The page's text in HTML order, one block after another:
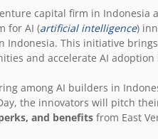
capital firm in Indonesia
for AI (artificial intelligence)
This initiative
and accelerate AI adoption
among AI builders in
the innovators will pitch
and benefits from East